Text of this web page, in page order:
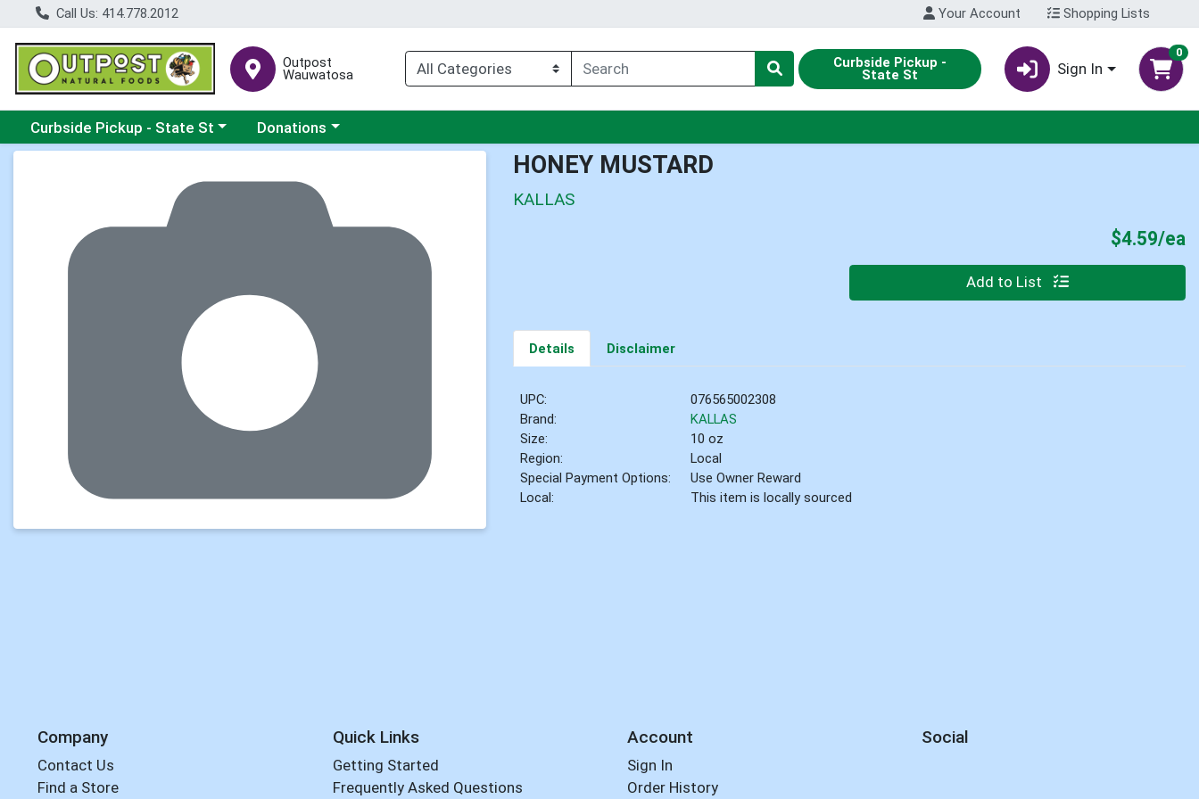
Call Us: 414.778.2012 Your Account Shopping Lists
Outpost
Wauwatosa
Curbside Pickup -
State St Sign In
0
Choose a category menu
Curbside Pickup - State St Choose a category menu
Donations
HONEY MUSTARD
KALLAS
$4.59/ea
Quantity 0 Add to List
Details Disclaimer
UPC:
076565002308
Brand:
KALLAS
Size:
10 oz
Region:
Local
Special Payment Options:
Use Owner Reward
Local:
This item is locally sourced
Company
Contact Us
Find a Store
Quick Links
Getting Started
Frequently Asked Questions
Account
Sign In
Order History
Social